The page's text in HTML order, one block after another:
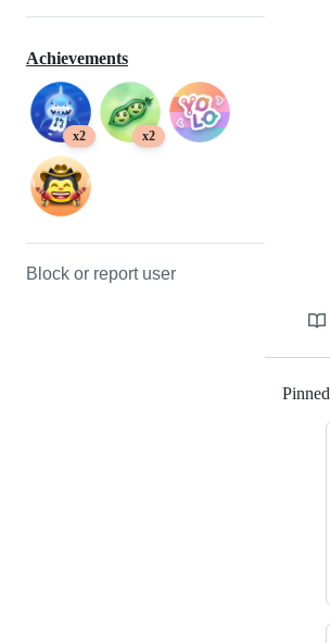
Achievements
x2 x2
Block or report user
Pinned